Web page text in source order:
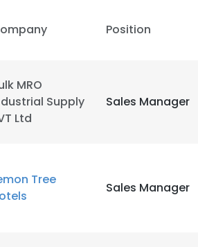
Position
MRO
Supply
Ltd
Sales Manager
Tree
Sales Manager